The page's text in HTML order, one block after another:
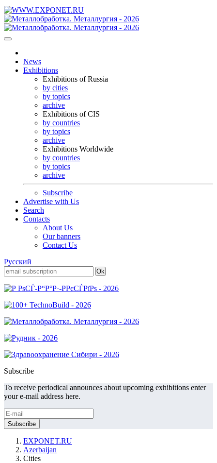
News
Exhibitions
Exhibitions of Russia
by cities
by topics
archive
Exhibitions of CIS
by countries
by topics
archive
Exhibitions Worldwide
by countries
by topics
archive
Subscribe
Advertise with Us
Search
Contacts
About Us
Our banners
Contact Us
Русский
Subscribe
To receive periodical announces about upcoming exhibitions enter
your e-mail address here.
EXPONET.RU
Azerbaijan
Cities